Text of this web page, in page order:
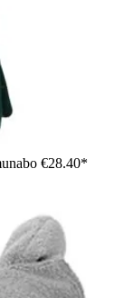
€28.40*